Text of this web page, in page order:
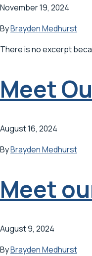
November 19, 2024
ByBrayden Medhurst
There is no excerpt
Meet
August 16, 2024
ByBrayden Medhurst
Meet
August 9, 2024
ByBrayden Medhurst